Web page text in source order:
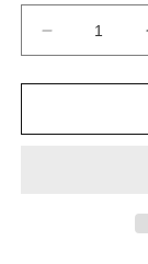
Decrease
quantity
for
truncata